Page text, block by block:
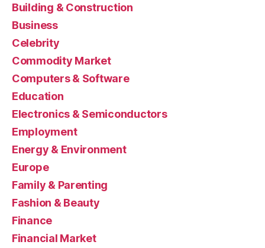
Building & Construction
Business
Celebrity
Commodity Market
Computers & Software
Education
Electronics & Semiconductors
Employment
Energy & Environment
Europe
Family & Parenting
Fashion & Beauty
Finance
Financial Market